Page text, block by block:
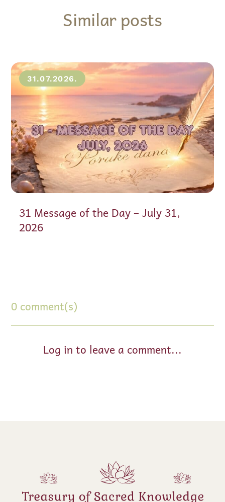
Similar posts
31.07.2026.
31 Message of the Day – July 31,
2026
0 comment(s)
Log in to leave a comment...